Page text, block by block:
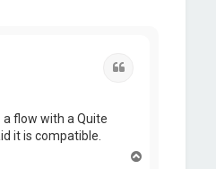
flow with a Quite
it is compatible.